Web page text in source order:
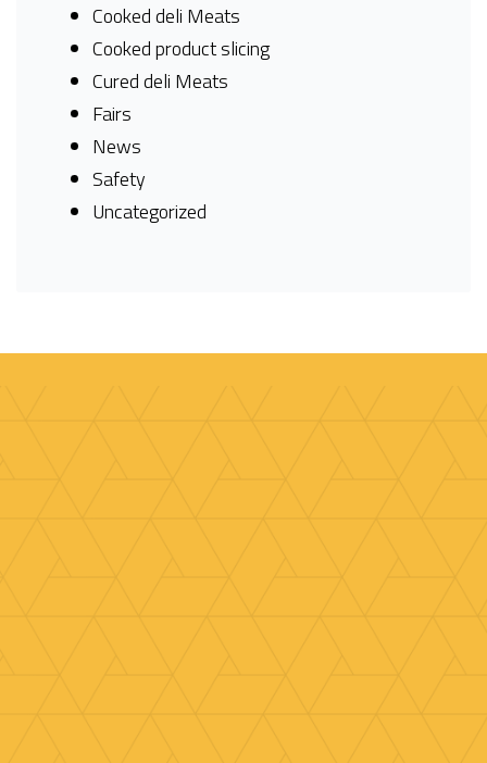
Cooked deli Meats
Cooked product slicing
Cured deli Meats
Fairs
News
Safety
Uncategorized